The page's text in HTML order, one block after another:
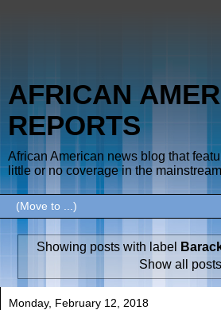
AFRICAN
REPORTS
African American news blog that
little or no coverage in the
Showing posts with label
Show all posts
Monday, February 12, 2018